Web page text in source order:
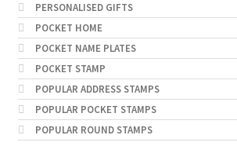
PERSONALISED GIFTS
POCKET HOME
POCKET NAME PLATES
POCKET STAMP
POPULAR ADDRESS STAMPS
POPULAR POCKET STAMPS
POPULAR ROUND STAMPS